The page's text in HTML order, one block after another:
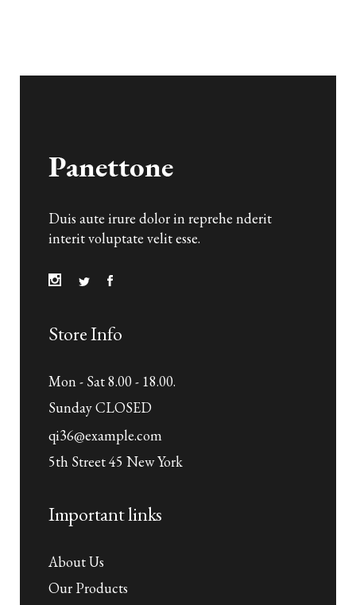
Duis aute irure dolor in reprehe nderit
interit voluptate velit esse.
Store Info
Mon - Sat 8.00 - 18.00.
Sunday CLOSED
qi36@example.com
5th Street 45 New York
Important links
About Us
Our Products